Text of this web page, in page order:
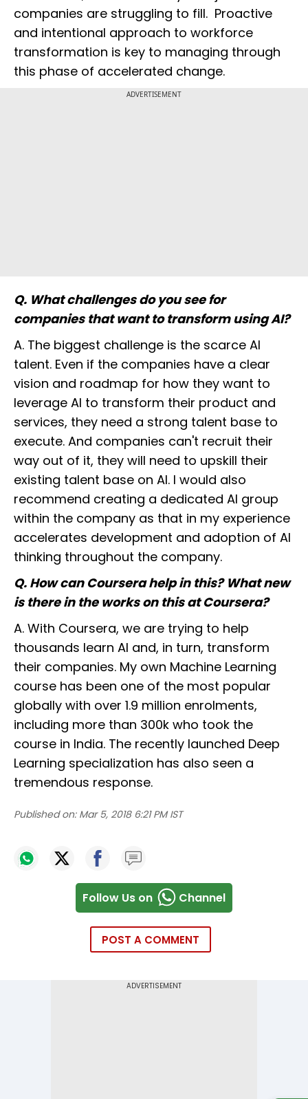
companies are struggling to fill. Proactive
and intentional approach to workforce
transformation is key to managing through
this phase of accelerated change.
ADVERTISEMENT
Q. What challenges do you see for
companies that want to transform using AI?
A. The biggest challenge is the scarce AI
talent. Even if the companies have a clear
vision and roadmap for how they want to
leverage AI to transform their product and
services, they need a strong talent base to
execute. And companies can't recruit their
way out of it, they will need to upskill their
existing talent base on AI. I would also
recommend creating a dedicated AI group
within the company as that in my experience
accelerates development and adoption of AI
thinking throughout the company.
Q. How can Coursera help in this? What new
is there in the works on this at Coursera?
A. With Coursera, we are trying to help
thousands learn AI and, in turn, transform
their companies. My own Machine Learning
course has been one of the most popular
globally with over 1.9 million enrolments,
including more than 300k who took the
course in India. The recently launched Deep
Learning specialization has also seen a
tremendous response.
Published on: Mar 5, 2018 6:21 PM IST
Follow Us on Channel
POST A COMMENT